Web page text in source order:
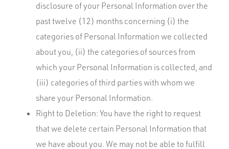
disclosure of your Personal Information over the
past twelve (12) months concerning (i) the
categories of Personal Information we collected
about you, (ii) the categories of sources from
which your Personal Information is collected, and
(iii) categories of third parties with whom we
share your Personal Information.
Right to Deletion: You have the right to request
that we delete certain Personal Information that
we have about you. We may not be able to fulfill